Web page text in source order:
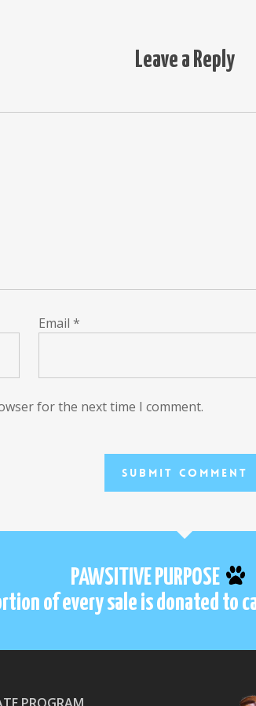
Leave a Reply
Email *
for the next time I comment.
PAWSITIVE PURPOSE
of every sale is donated to